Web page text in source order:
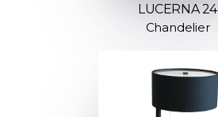
LUCERNA 24
Chandelier